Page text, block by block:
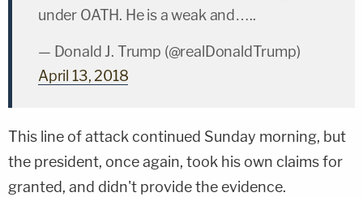
under OATH. He is a weak and…..
— Donald J. Trump (@realDonaldTrump)
April 13, 2018
This line of attack continued Sunday morning, but
the president, once again, took his own claims for
granted, and didn't provide the evidence.